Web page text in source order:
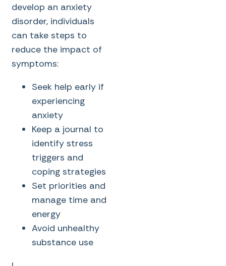
develop an anxiety
disorder, individuals
can take steps to
reduce the impact of
symptoms:
Seek help early if
experiencing
anxiety
Keep a journal to
identify stress
triggers and
coping strategies
Set priorities and
manage time and
energy
Avoid unhealthy
substance use